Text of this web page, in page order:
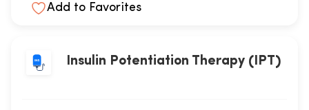
Add to Favorites
Insulin Potentiation Therapy (IPT)